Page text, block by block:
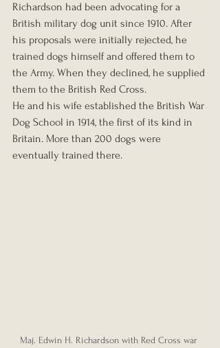
Richardson had been advocating for a
British military dog unit since 1910. After
his proposals were initially rejected, he
trained dogs himself and offered them to
the Army. When they declined, he supplied
them to the British Red Cross.
He and his wife established the British War
Dog School in 1914, the first of its kind in
Britain. More than 200 dogs were
eventually trained there.
Maj. Edwin H. Richardson with Red Cross war